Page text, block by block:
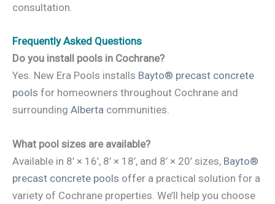
consultation.
Frequently Asked Questions
Do you install pools in Cochrane?
Yes. New Era Pools installs Bayto® precast concrete
pools for homeowners throughout Cochrane and
surrounding Alberta communities.
What pool sizes are available?
Available in 8’ × 16’, 8’ × 18’, and 8’ × 20’ sizes, Bayto®
precast concrete pools offer a practical solution for a
variety of Cochrane properties. We’ll help you choose